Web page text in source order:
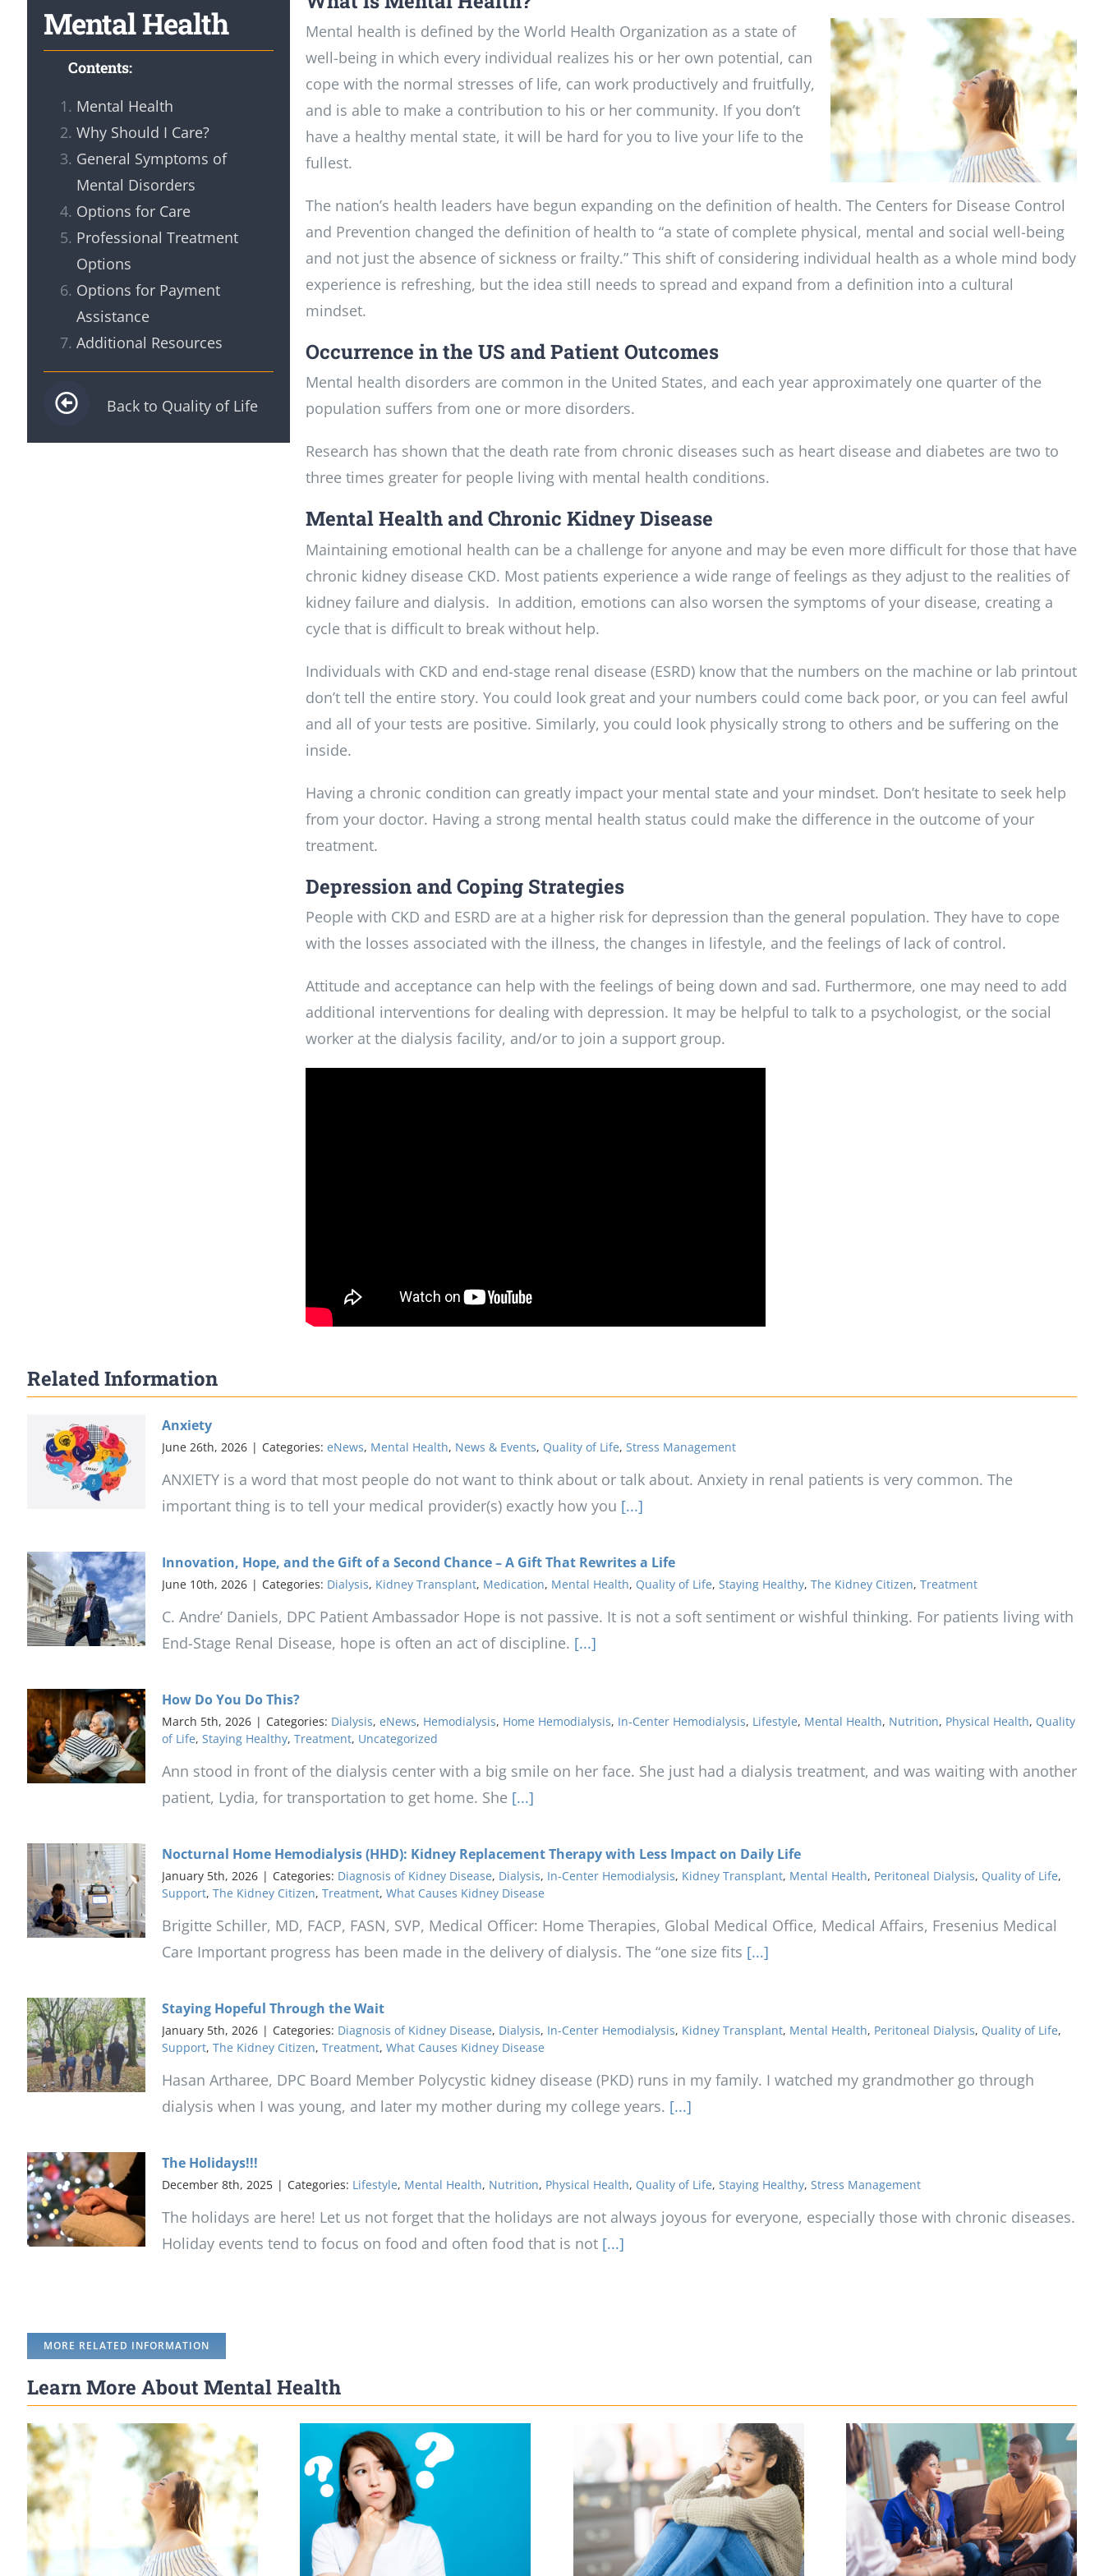
Mental Health
Contents:
Mental Health
Why Should I Care?
General Symptoms of
Mental Disorders
Options for Care
Professional Treatment
Options
Options for Payment
Assistance
Additional Resources
Back to Quality of Life
Mental health is defined by the World Health Organization as a state of
well-being in which every individual realizes his or her own potential, can
cope with the normal stresses of life, can work productively and fruitfully,
and is able to make a contribution to his or her community. If you don’t
have a healthy mental state, it will be hard for you to live your life to the
fullest.
The nation’s health leaders have begun expanding on the definition of health. The Centers for Disease Control
and Prevention changed the definition of health to “a state of complete physical, mental and social well-being
and not just the absence of sickness or frailty.” This shift of considering individual health as a whole mind body
experience is refreshing, but the idea still needs to spread and expand from a definition into a cultural
mindset.
Occurrence in the US and Patient Outcomes
Mental health disorders are common in the United States, and each year approximately one quarter of the
population suffers from one or more disorders.
Research has shown that the death rate from chronic diseases such as heart disease and diabetes are two to
three times greater for people living with mental health conditions.
Mental Health and Chronic Kidney Disease
Maintaining emotional health can be a challenge for anyone and may be even more difficult for those that have
chronic kidney disease CKD. Most patients experience a wide range of feelings as they adjust to the realities of
kidney failure and dialysis. In addition, emotions can also worsen the symptoms of your disease, creating a
cycle that is difficult to break without help.
Individuals with CKD and end-stage renal disease (ESRD) know that the numbers on the machine or lab printout
don’t tell the entire story. You could look great and your numbers could come back poor, or you can feel awful
and all of your tests are positive. Similarly, you could look physically strong to others and be suffering on the
inside.
Having a chronic condition can greatly impact your mental state and your mindset. Don’t hesitate to seek help
from your doctor. Having a strong mental health status could make the difference in the outcome of your
treatment.
Depression and Coping Strategies
People with CKD and ESRD are at a higher risk for depression than the general population. They have to cope
with the losses associated with the illness, the changes in lifestyle, and the feelings of lack of control.
Attitude and acceptance can help with the feelings of being down and sad. Furthermore, one may need to add
additional interventions for dealing with depression. It may be helpful to talk to a psychologist, or the social
worker at the dialysis facility, and/or to join a support group.
Related Information
Anxiety
June 26th, 2026 | Categories: eNews, Mental Health, News & Events, Quality of Life, Stress Management
ANXIETY is a word that most people do not want to think about or talk about. Anxiety in renal patients is very common. The
important thing is to tell your medical provider(s) exactly how you [...]
Innovation, Hope, and the Gift of a Second Chance – A Gift That Rewrites a Life
June 10th, 2026 | Categories: Dialysis, Kidney Transplant, Medication, Mental Health, Quality of Life, Staying Healthy, The Kidney Citizen, Treatment
C. Andre’ Daniels, DPC Patient Ambassador Hope is not passive. It is not a soft sentiment or wishful thinking. For patients living with
End-Stage Renal Disease, hope is often an act of discipline. [...]
How Do You Do This?
March 5th, 2026 | Categories: Dialysis, eNews, Hemodialysis, Home Hemodialysis, In-Center Hemodialysis, Lifestyle, Mental Health, Nutrition, Physical Health, Quality
of Life, Staying Healthy, Treatment, Uncategorized
Ann stood in front of the dialysis center with a big smile on her face. She just had a dialysis treatment, and was waiting with another
patient, Lydia, for transportation to get home. She [...]
Nocturnal Home Hemodialysis (HHD): Kidney Replacement Therapy with Less Impact on Daily Life
January 5th, 2026 | Categories: Diagnosis of Kidney Disease, Dialysis, In-Center Hemodialysis, Kidney Transplant, Mental Health, Peritoneal Dialysis, Quality of Life,
Support, The Kidney Citizen, Treatment, What Causes Kidney Disease
Brigitte Schiller, MD, FACP, FASN, SVP, Medical Officer: Home Therapies, Global Medical Office, Medical Affairs, Fresenius Medical
Care Important progress has been made in the delivery of dialysis. The “one size fits [...]
Staying Hopeful Through the Wait
January 5th, 2026 | Categories: Diagnosis of Kidney Disease, Dialysis, In-Center Hemodialysis, Kidney Transplant, Mental Health, Peritoneal Dialysis, Quality of Life,
Support, The Kidney Citizen, Treatment, What Causes Kidney Disease
Hasan Artharee, DPC Board Member Polycystic kidney disease (PKD) runs in my family. I watched my grandmother go through
dialysis when I was young, and later my mother during my college years. [...]
The Holidays!!!
December 8th, 2025 | Categories: Lifestyle, Mental Health, Nutrition, Physical Health, Quality of Life, Staying Healthy, Stress Management
The holidays are here! Let us not forget that the holidays are not always joyous for everyone, especially those with chronic diseases.
Holiday events tend to focus on food and often food that is not [...]
MORE RELATED INFORMATION
Learn More About Mental Health